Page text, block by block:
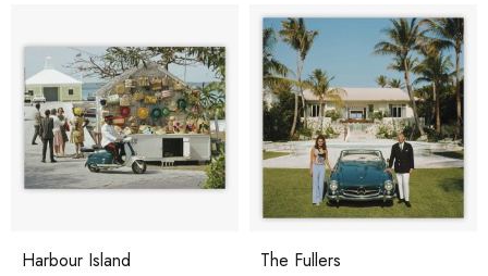
Harbour Island The Fullers